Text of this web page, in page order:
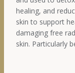
healing, and
skin to support
damaging free
skin. Particularly